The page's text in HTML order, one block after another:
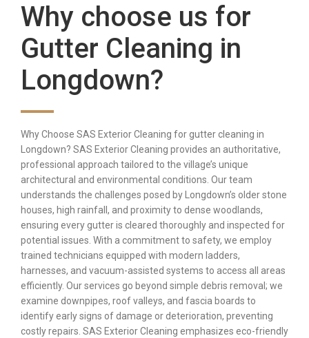
Why choose us for
Gutter Cleaning in
Longdown?
Why Choose SAS Exterior Cleaning for gutter cleaning in
Longdown? SAS Exterior Cleaning provides an authoritative,
professional approach tailored to the village’s unique
architectural and environmental conditions. Our team
understands the challenges posed by Longdown’s older stone
houses, high rainfall, and proximity to dense woodlands,
ensuring every gutter is cleared thoroughly and inspected for
potential issues. With a commitment to safety, we employ
trained technicians equipped with modern ladders,
harnesses, and vacuum-assisted systems to access all areas
efficiently. Our services go beyond simple debris removal; we
examine downpipes, roof valleys, and fascia boards to
identify early signs of damage or deterioration, preventing
costly repairs. SAS Exterior Cleaning emphasizes eco-friendly